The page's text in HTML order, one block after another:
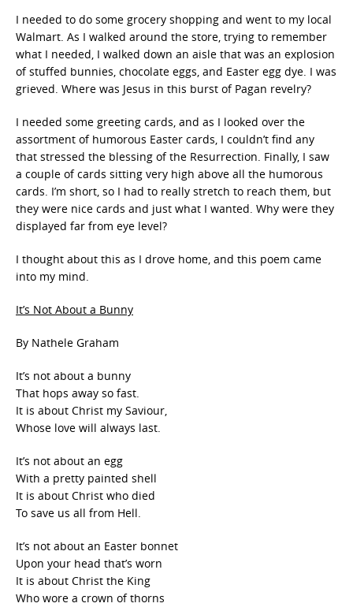
I needed to do some grocery shopping and went to my local
Walmart. As I walked around the store, trying to remember
what I needed, I walked down an aisle that was an explosion
of stuffed bunnies, chocolate eggs, and Easter egg dye. I was
grieved. Where was Jesus in this burst of Pagan revelry?
I needed some greeting cards, and as I looked over the
assortment of humorous Easter cards, I couldn’t find any
that stressed the blessing of the Resurrection. Finally, I saw
a couple of cards sitting very high above all the humorous
cards. I’m short, so I had to really stretch to reach them, but
they were nice cards and just what I wanted. Why were they
displayed far from eye level?
I thought about this as I drove home, and this poem came
into my mind.
It’s Not About a Bunny
By Nathele Graham
It’s not about a bunny
That hops away so fast.
It is about Christ my Saviour,
Whose love will always last.
It’s not about an egg
With a pretty painted shell
It is about Christ who died
To save us all from Hell.
It’s not about an Easter bonnet
Upon your head that’s worn
It is about Christ the King
Who wore a crown of thorns